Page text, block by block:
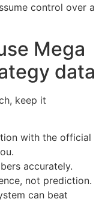
control over a
Mega
data
keep it
with the official
accurately.
not prediction.
can beat